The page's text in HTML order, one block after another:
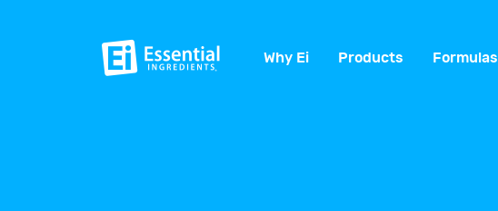
Why Ei Products Formulas